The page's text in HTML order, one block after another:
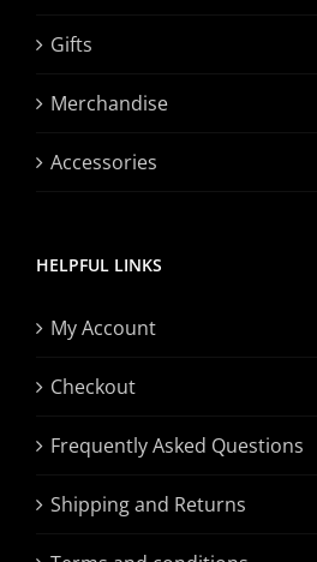
Gifts
Merchandise
Accessories
HELPFUL LINKS
My Account
Checkout
Frequently Asked Questions
Shipping and Returns